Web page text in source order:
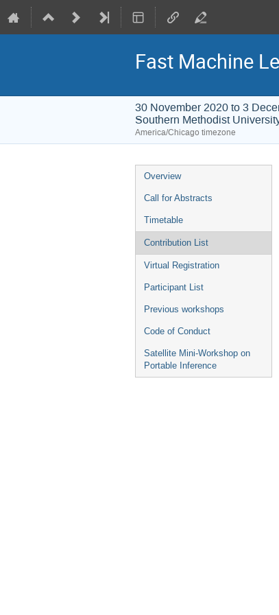
Fast Machine
30 November 2020 to 3
Southern Methodist
America/Chicago timezone
Event
menu
Overview
Call for Abstracts
Timetable
Contribution List
Virtual Registration
Participant List
Previous workshops
Code of Conduct
Satellite Mini-Workshop on
Portable Inference